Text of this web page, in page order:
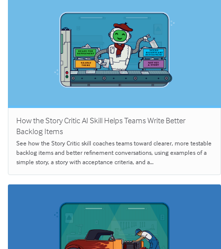
How the Story Critic AI Skill Helps Teams Write Better
Backlog Items
See how the Story Critic skill coaches teams toward clearer, more testable
backlog items and better refinement conversations, using examples of a
simple story, a story with acceptance criteria, and a…